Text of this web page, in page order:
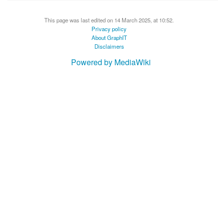
This page was last edited on 14 March 2025, at 10:52.
Privacy policy
About GraphIT
Disclaimers
Powered by MediaWiki